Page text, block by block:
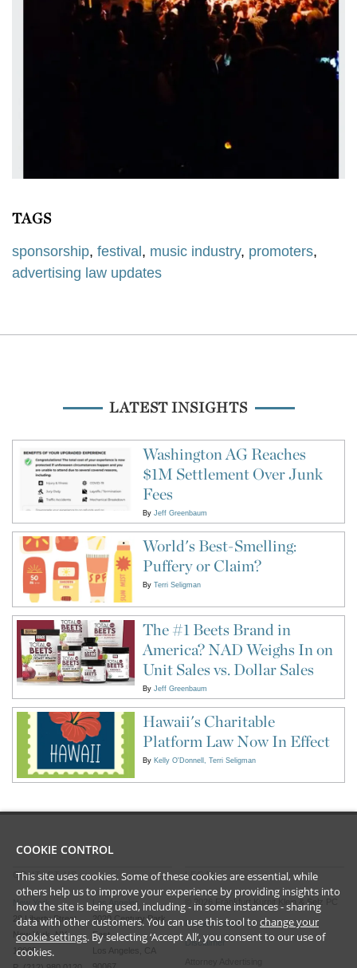
TAGS
sponsorship, festival , music industry, promoters,
advertising law updates
LATEST INSIGHTS
Washington AG Reaches
$1M Settlement Over Junk
Fees
By Jeff Greenbaum
World's Best-Smelling:
Puffery or Claim?
By Terri Seligman
The #1 Beets Brand in
America? NAD Weighs In on
Unit Sales vs. Dollar Sales
By Jeff Greenbaum
Hawaii's Charitable
Platform Law Now In Effect
By Kelly O'Donnell Terri Seligman
CONTACT US
New York
28 Liberty Street
New York, NY
10005
Los Angeles
2029 Century Park
East
Los Angeles, CA
LEGAL
2026 Frankfurt Kurnit Klein & Selz PC
Privacy Policy
Disclaimer
COOKIE CONTROL
This site uses cookies. Some of these cookies are essential, while
others help us to improve your experience by providing insights into
how the site is being used, including - in some instances - sharing
data with other customers. You can use this tool to change your
cookie settings. By selecting ‘Accept All’, you consent to our use of
cookies.